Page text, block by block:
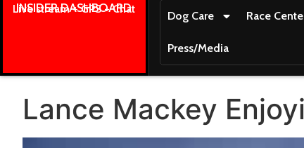
INSIDER DASHBOARD
Live stream + GPS + Chat
Dog Care Race
Press/Media
Lance Mackey